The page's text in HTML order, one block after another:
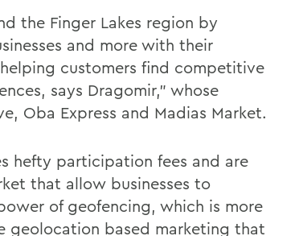
the Finger Lakes region by
and more with their
customers find competitive
says Dragomir," whose
Oba Express and Madias Market.
hefty participation fees and are
that allow businesses to
of geofencing, which is more
geolocation based marketing that